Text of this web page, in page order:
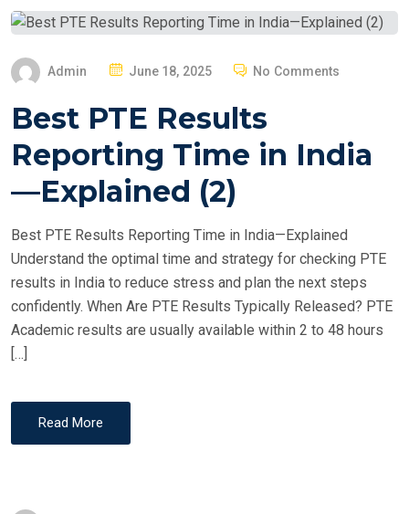
Admin
S
E
D
N
June 18, 2025 No Comments
Best PTE Results
Reporting Time in India
—Explained (2)
Best PTE Results Reporting Time in India—Explained
Understand the optimal time and strategy for checking PTE
results in India to reduce stress and plan the next steps
confidently. When Are PTE Results Typically Released? PTE
Academic results are usually available within 2 to 48 hours
[…]
Read More